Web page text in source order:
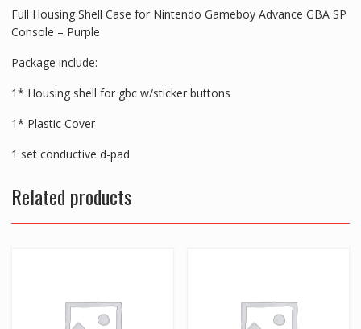
Purple
quantity
Full Housing Shell Case for Nintendo Gameboy Advance GBA SP
Console – Purple
Package include:
1* Housing shell for gbc w/sticker buttons
1* Plastic Cover
1 set conductive d-pad
Related products